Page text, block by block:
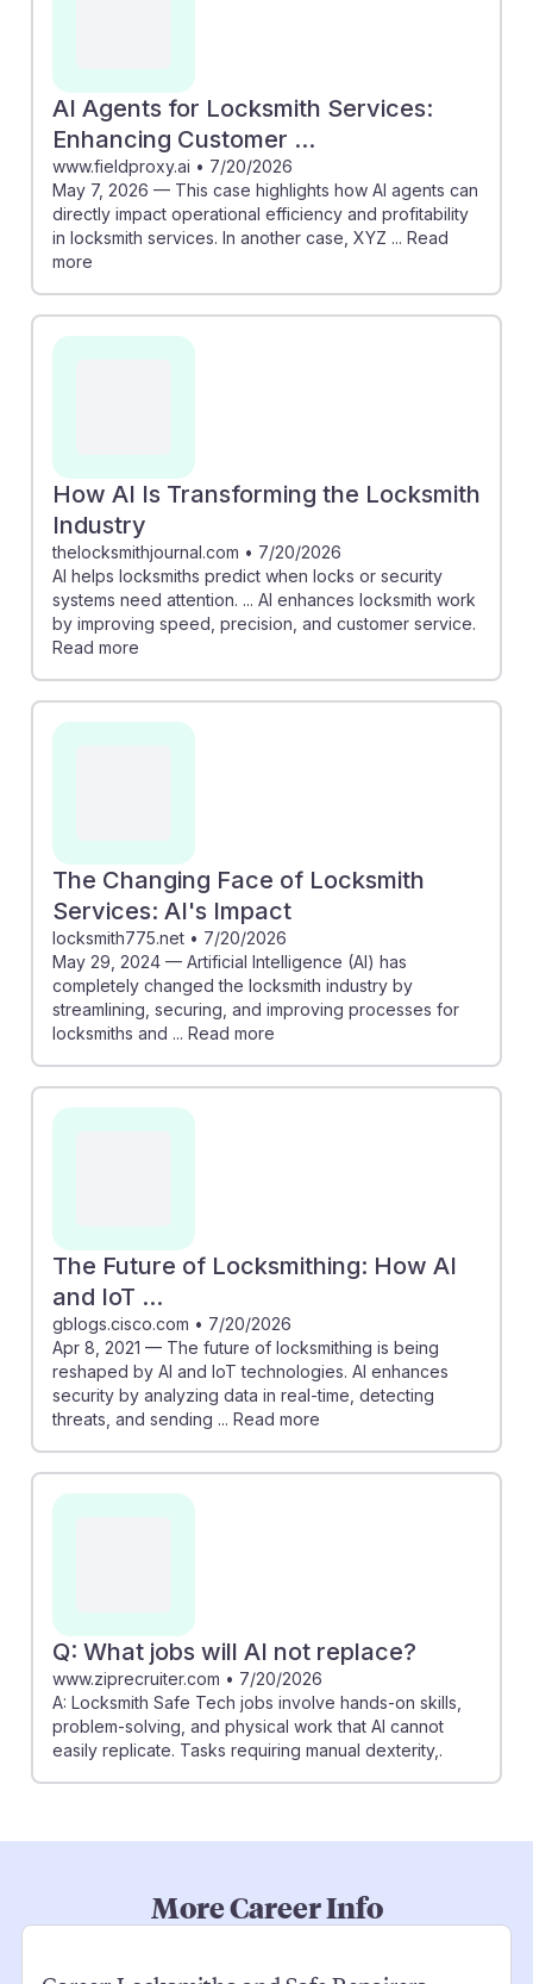
advancements will find their hands-on skills remain
invaluable, ensuring a resilient career path that
combines technology with traditional craftsmanship.
AI Agents for Locksmith Services:
Enhancing Customer ...
www.fieldproxy.ai • 7/20/2026
May 7, 2026 — This case highlights how AI agents can
directly impact operational efficiency and profitability
in locksmith services. In another case, XYZ ... Read
more
How AI Is Transforming the Locksmith
Industry
thelocksmithjournal.com • 7/20/2026
AI helps locksmiths predict when locks or security
systems need attention. ... AI enhances locksmith work
by improving speed, precision, and customer service.
Read more
The Changing Face of Locksmith
Services: AI's Impact
locksmith775.net • 7/20/2026
May 29, 2024 — Artificial Intelligence (AI) has
completely changed the locksmith industry by
streamlining, securing, and improving processes for
locksmiths and ... Read more
The Future of Locksmithing: How AI
and IoT ...
gblogs.cisco.com • 7/20/2026
Apr 8, 2021 — The future of locksmithing is being
reshaped by AI and IoT technologies. AI enhances
security by analyzing data in real-time, detecting
threats, and sending ... Read more
Q: What jobs will AI not replace?
www.ziprecruiter.com • 7/20/2026
A: Locksmith Safe Tech jobs involve hands-on skills,
problem-solving, and physical work that AI cannot
easily replicate. Tasks requiring manual dexterity,.
More Career Info